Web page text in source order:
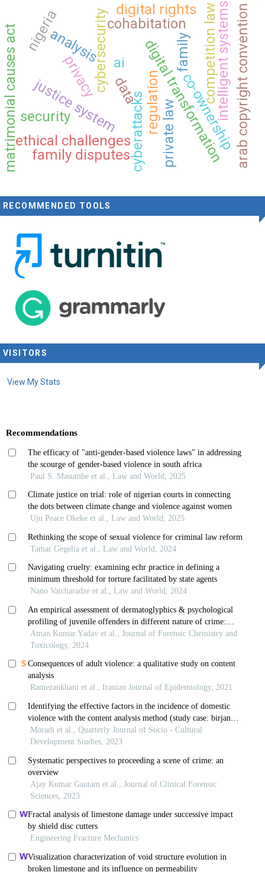
justice system
ai
ethical challenges
analysis
regulation
cybersecurity digital transformation
cyberattacks
family
cohabitation
co-ownershiparab copyright convention
digital rights intelligent systems
family disputes
matrimonial causes act nigeria
data
privacy
security private law
competition law
RECOMMENDED TOOLS
VISITORS
View My Stats